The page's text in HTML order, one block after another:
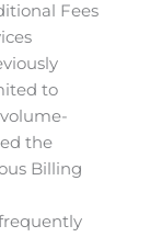
Fees
to
the
Billing